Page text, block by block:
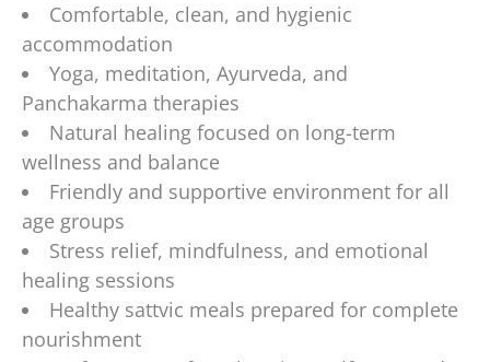
Comfortable, clean, and hygienic
accommodation
Yoga, meditation, Ayurveda, and
Panchakarma therapies
Natural healing focused on long-term
wellness and balance
Friendly and supportive environment for all
age groups
Stress relief, mindfulness, and emotional
healing sessions
Healthy sattvic meals prepared for complete
nourishment